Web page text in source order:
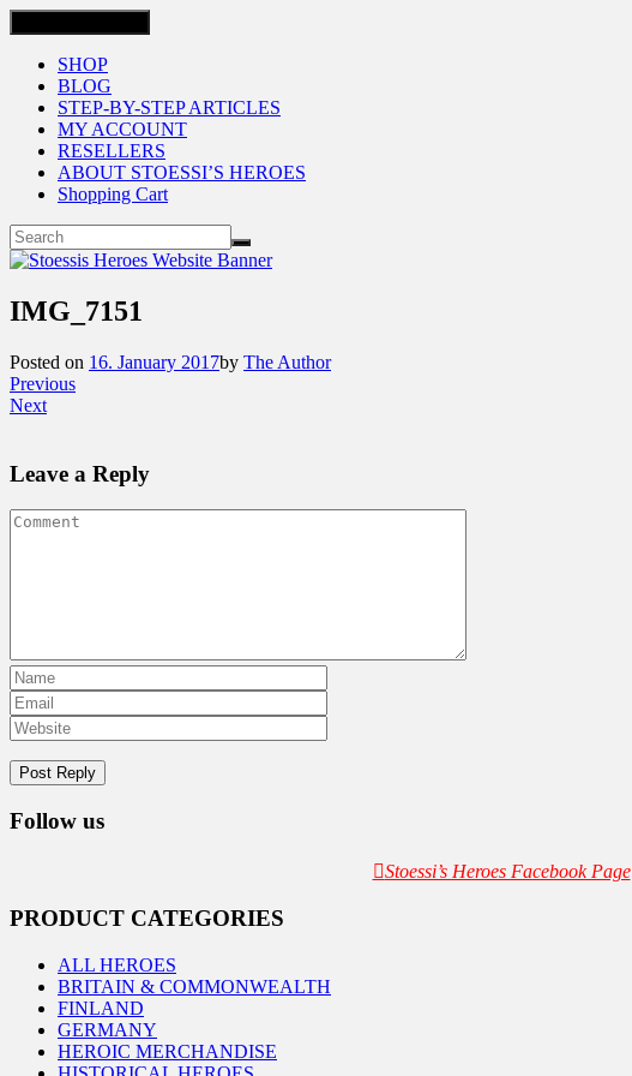
SHOP
BLOG
STEP-BY-STEP ARTICLES
MY ACCOUNT
RESELLERS
ABOUT STOESSI’S HEROES
Shopping Cart
IMG_7151
Posted on 16. January 2017by The Author
Previous
Next
Leave a Reply
Follow us
Stoessi’s Heroes Facebook Page
PRODUCT CATEGORIES
ALL HEROES
BRITAIN & COMMONWEALTH
FINLAND
GERMANY
HEROIC MERCHANDISE